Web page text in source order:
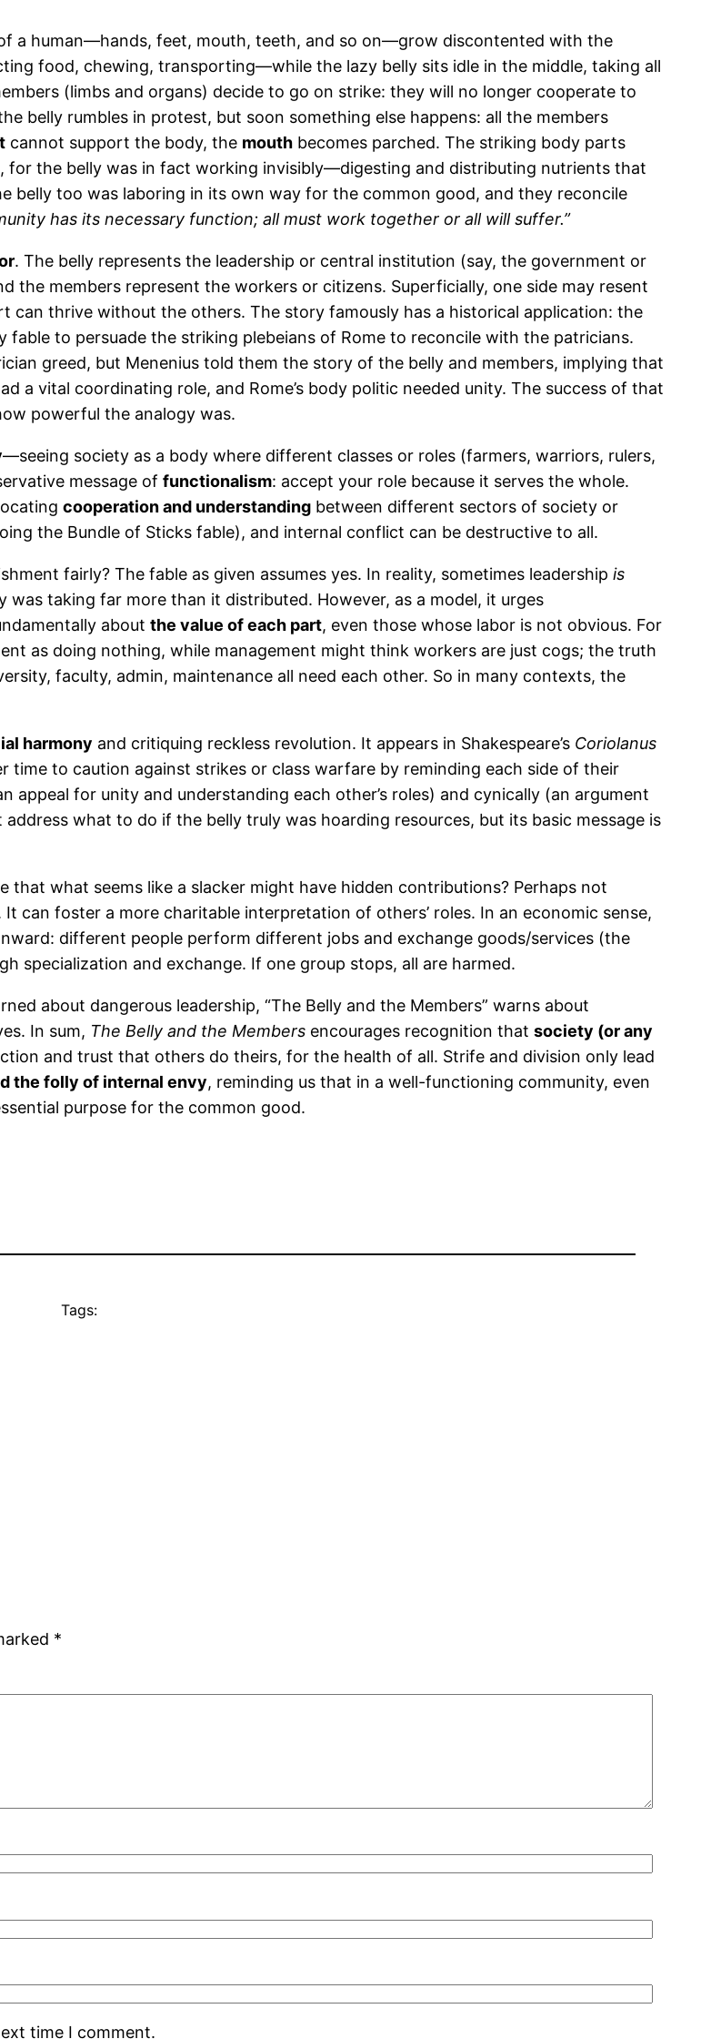
a human—hands, feet, mouth, teeth, and so on—grow discontented with the
food, chewing, transporting—while the lazy belly sits idle in the middle, taking all
(limbs and organs) decide to go on strike: they will no longer cooperate to
belly rumbles in protest, but soon something else happens: all the members
cannot support the body, the mouth becomes parched. The striking body parts
, for the belly was in fact working invisibly—digesting and distributing nutrients that
belly too was laboring in its own way for the common good, and they reconcile
has its necessary function; all must work together or all will suffer.”
. The belly represents the leadership or central institution (say, the government or
the members represent the workers or citizens. Superficially, one side may resent
can thrive without the others. The story famously has a historical application: the
fable to persuade the striking plebeians of Rome to reconcile with the patricians.
greed, but Menenius told them the story of the belly and members, implying that
a vital coordinating role, and Rome’s body politic needed unity. The success of that
powerful the analogy was.
—seeing society as a body where different classes or roles (farmers, warriors, rulers,
message of functionalism: accept your role because it serves the whole.
cooperation and understanding between different sectors of society or
the Bundle of Sticks fable), and internal conflict can be destructive to all.
fairly? The fable as given assumes yes. In reality, sometimes leadership is
was taking far more than it distributed. However, as a model, it urges
about the value of each part, even those whose labor is not obvious. For
as doing nothing, while management might think workers are just cogs; the truth
faculty, admin, maintenance all need each other. So in many contexts, the
harmony and critiquing reckless revolution. It appears in Shakespeare’s Coriolanus
time to caution against strikes or class warfare by reminding each side of their
for unity and understanding each other’s roles) and cynically (an argument
what to do if the belly truly was hoarding resources, but its basic message is
that what seems like a slacker might have hidden contributions? Perhaps not
can foster a more charitable interpretation of others’ roles. In an economic sense,
different people perform different jobs and exchange goods/services (the
specialization and exchange. If one group stops, all are harmed.
about dangerous leadership, “The Belly and the Members” warns about
In sum, The Belly and the Members encourages recognition that society (or any
and trust that others do theirs, for the health of all. Strife and division only lead
the folly of internal envy, reminding us that in a well-functioning community, even
purpose for the common good.
Tags:
*
time I comment.